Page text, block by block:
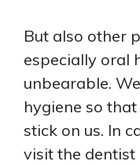
But also other
especially oral
unbearable.
hygiene so
stick on us. In
visit the dentist